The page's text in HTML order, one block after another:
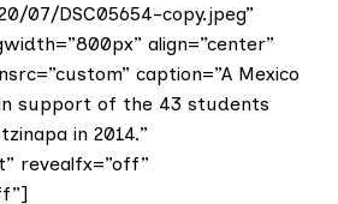
07/DSC05654-copy.jpeg”
align=”center”
caption=”A Mexico
support of the 43 students
in 2014.”
revealfx=”off”